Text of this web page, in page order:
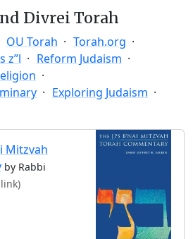
Divrei Torah
OU Torah
Torah.org
z”l
Reform Judaism
Exploring Judaism
Mitzvah
by Rabbi